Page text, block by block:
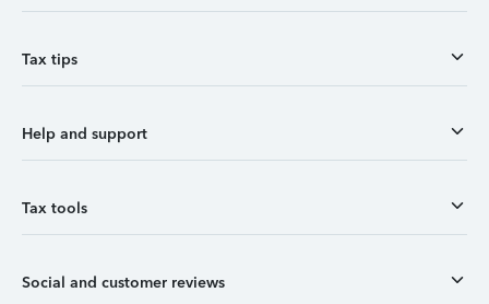
Tax tips
Help and support
Tax tools
Social and customer reviews